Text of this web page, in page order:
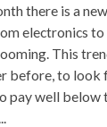
there is a
electronics
This
before, to look
pay well